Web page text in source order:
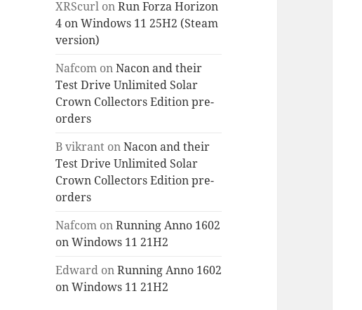
XRScurl onRun Forza Horizon
4 on Windows 11 25H2 (Steam
version)
Nafcom onNacon and their
Test Drive Unlimited Solar
Crown Collectors Edition pre-
orders
B vikrant onNacon and their
Test Drive Unlimited Solar
Crown Collectors Edition pre-
orders
Nafcom onRunning Anno 1602
on Windows 11 21H2
Edward onRunning Anno 1602
on Windows 11 21H2